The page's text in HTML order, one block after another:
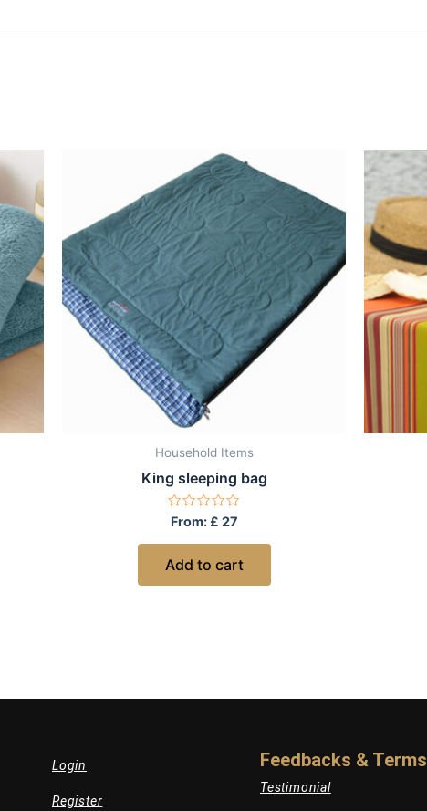
Household Items
King sleeping bag
Rated
0
out
5
From: £ 27
Add to cart
Login
Register
Feedbacks & Terms
Testimonial